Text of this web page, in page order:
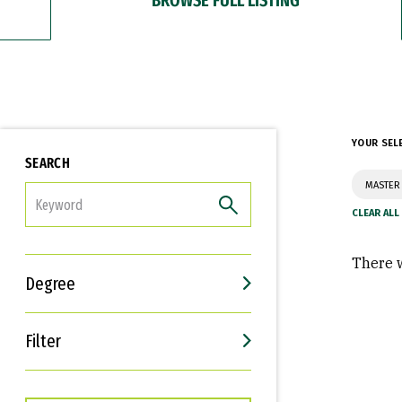
SEARCH
Degree
Filter
Interests
Career Goals
YOUR
There